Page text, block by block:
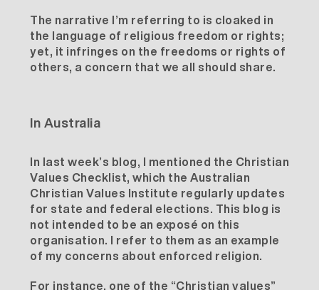
The narrative I’m referring to is cloaked in
the language of religious freedom or rights;
yet, it infringes on the freedoms or rights of
others, a concern that we all should share.
In Australia
In last week’s blog, I mentioned the Christian
Values Checklist, which the Australian
Christian Values Institute regularly updates
for state and federal elections. This blog is
not intended to be an exposé on this
organisation. I refer to them as an example
of my concerns about enforced religion.
For instance, one of the “Christian values”